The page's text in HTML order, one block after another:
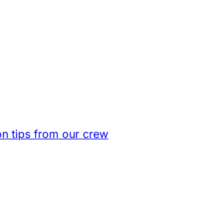
tips from our crew